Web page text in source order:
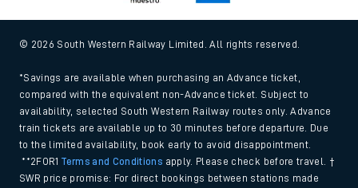
© 2026 South Western Railway Limited. All rights reserved.
*Savings are available when purchasing an Advance ticket,
compared with the equivalent non-Advance ticket. Subject to
availability, selected South Western Railway routes only. Advance
train tickets are available up to 30 minutes before departure. Due
to the limited availability, book early to avoid disappointment.
**2FOR1Terms and Conditions apply. Please check before travel. †
SWR price promise: For direct bookings between stations made